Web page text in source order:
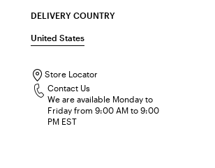
DELIVERY COUNTRY
United States
Store Locator
Contact Us
We are available Monday to
Friday from 9:00 AM to 9:00
PM EST